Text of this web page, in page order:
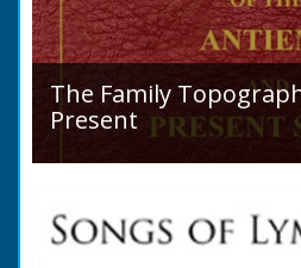
The Family
Present
Hampshire Details: ●
and Appearance ● Seats ●
1821 ●...